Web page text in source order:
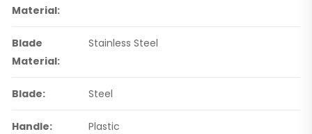
Material:
Blade
Material:
Stainless Steel
Blade: Steel
Handle: Plastic